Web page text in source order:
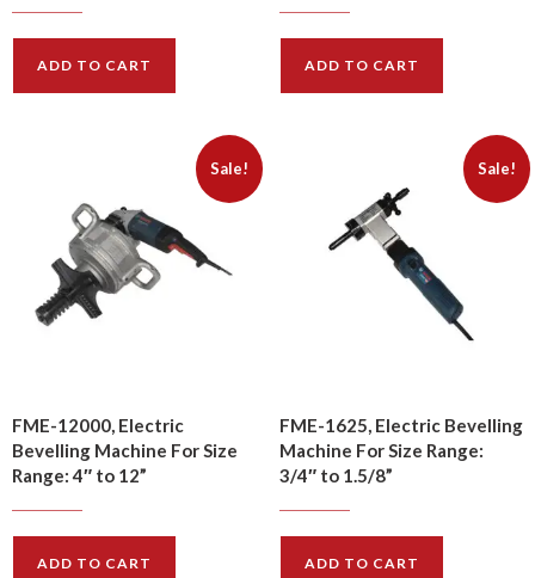
$2100.00
ADD TO CART
$1850.00
ADD TO CART
Sale!
FME-12000, Electric
Bevelling Machine For Size
Range: 4″ to 12”
$4830.00
ADD TO CART
Sale!
FME-1625, Electric Bevelling
Machine For Size Range:
3/4″ to 1.5/8”
$1440.00
ADD TO CART